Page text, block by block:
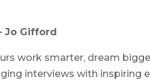
Jo Gifford
work smarter, dream
interviews with inspiring